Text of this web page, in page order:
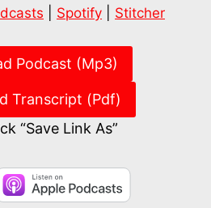
Spotify Stitcher
Podcast (Mp3)
Transcript (Pdf)
“Save Link As”